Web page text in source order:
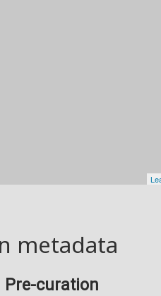
metadata
Pre-curation